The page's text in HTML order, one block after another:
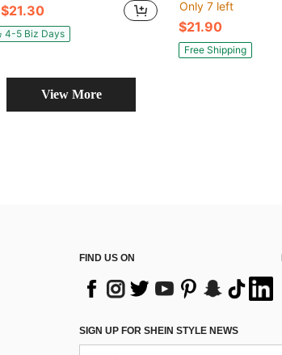
$21.30
4-5 Biz Days
Only 7 left
$21.90
Free Shipping
View More
FIND US ON
SIGN UP FOR SHEIN STYLE NEWS